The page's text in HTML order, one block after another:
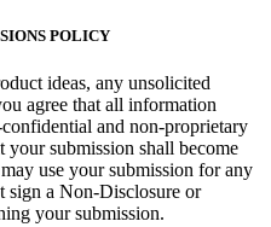
POLICY
ideas, any unsolicited
agree that all information
and non-proprietary
submission shall become
use your submission for any
sign a Non-Disclosure or
your submission.